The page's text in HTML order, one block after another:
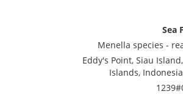
Sea
Menella species -
Eddy's Point, Siau
Islands,